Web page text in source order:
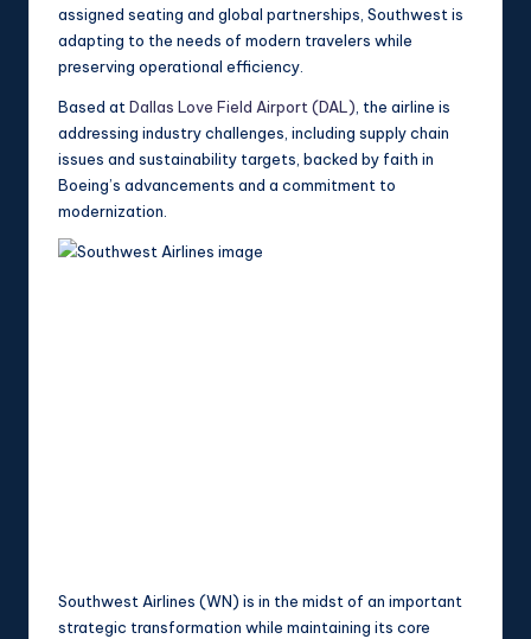
assigned seating and global partnerships, Southwest is
adapting to the needs of modern travelers while
preserving operational efficiency.
Based at Dallas Love Field Airport (DAL) , the airline is
addressing industry challenges, including supply chain
issues and sustainability targets, backed by faith in
Boeing’s advancements and a commitment to
modernization.
Southwest Airlines (WN) is in the midst of an important
strategic transformation while maintaining its core